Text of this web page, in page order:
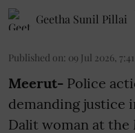
Geetha Sunil Pillai
Published on: 09 Jul 2026,
Meerut- Police
demanding justice
Dalit woman at